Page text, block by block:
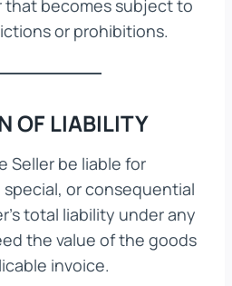
that becomes subject to
or prohibitions.
OF LIABILITY
Seller be liable for
or consequential
total liability under any
the value of the goods
invoice.